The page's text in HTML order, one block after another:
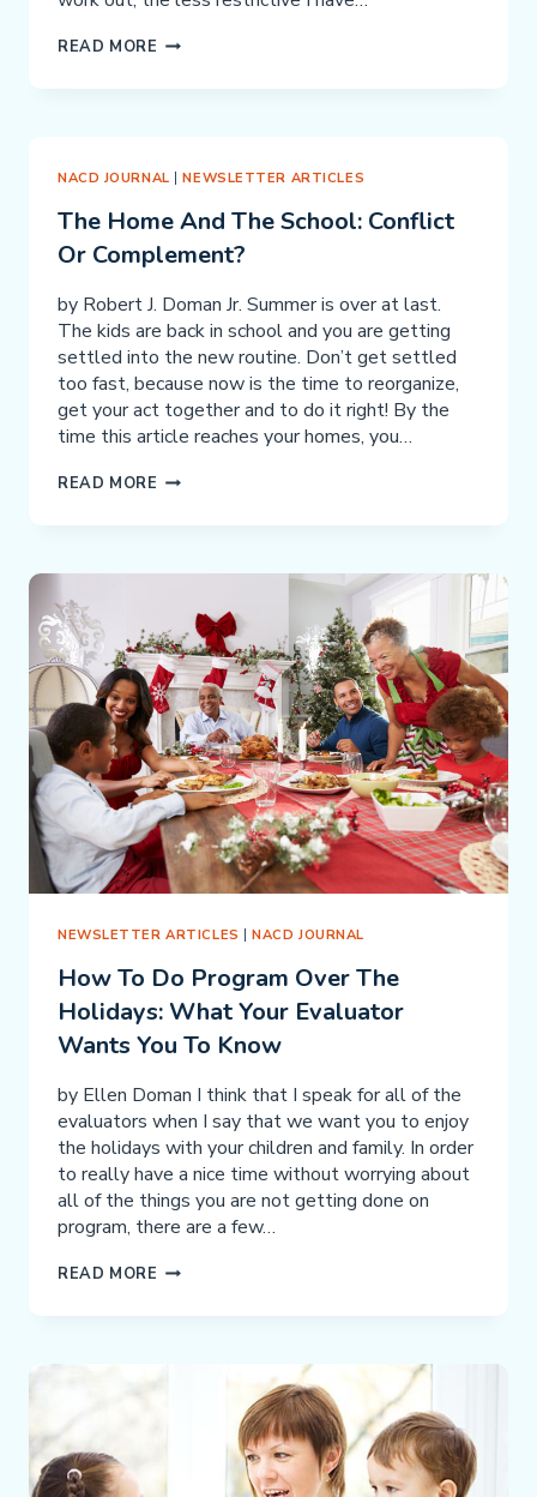
READ MORE THE
NACD JOURNAL |NEWSLETTER ARTICLES
The Home And The School: Conflict
Or Complement?
by Robert J. Doman Jr. Summer is over at last.
The kids are back in school and you are getting
settled into the new routine. Don’t get settled
too fast, because now is the time to reorganize,
get your act together and to do it right! By the
time this article reaches your homes, you…
READ MORE THE
CONFLICT
OR
COMPLEMENT?
NEWSLETTER ARTICLES |NACD JOURNAL
How To Do Program Over The
Holidays: What Your Evaluator
Wants You To Know
by Ellen Doman I think that I speak for all of the
evaluators when I say that we want you to enjoy
the holidays with your children and family. In order
to really have a nice time without worrying about
all of the things you are not getting done on
program, there are a few…
READ MORE HOW
HOLIDAYS: